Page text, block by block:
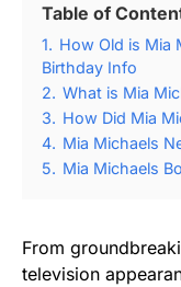
Table of
1. How Old is Mia
Birthday Info
2. What is Mia
3. How Did Mia
4. Mia Michaels
5. Mia Michaels
From
television